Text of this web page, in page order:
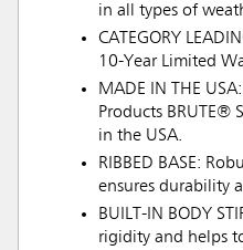
in all types of
CATEGORY
10-Year Limited
MADE IN THE
Products BRUTE®
in the USA.
RIBBED BASE:
ensures durability
BUILT-IN BODY
rigidity and helps